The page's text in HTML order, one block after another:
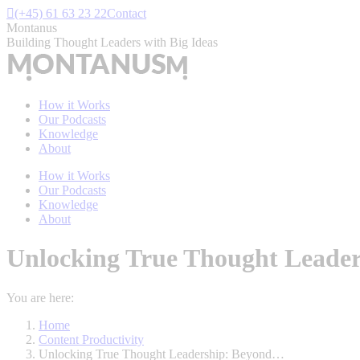
Skip
to
content
(+45) 61 63 23 22Contact
Montanus
Building Thought Leaders with Big Ideas
How it Works
Our Podcasts
Knowledge
About
How it Works
Our Podcasts
Knowledge
About
Unlocking True Thought
You are here:
Home
Content Productivity
Unlocking True Thought Leadership: Beyond…